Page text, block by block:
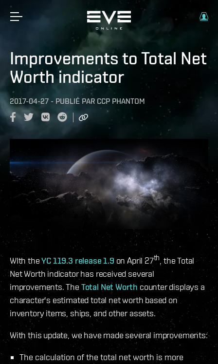
Improvements to Total Net
Worth indicator
2017-04-27 - PUBLIÉ PAR CCP PHANTOM
WIth theYC 119.3 release 1.9 on April 27th, the Total
Net Worth indicator has received several
improvements. The Total Net Worth counter displays a
character's estimated total net worth based on
inventory items, ships, and other assets.
With this update, we have made several improvements:
The calculation of the total net worth is more